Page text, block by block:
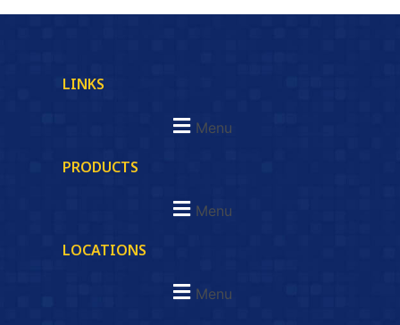
LINKS
Menu
PRODUCTS
Menu
LOCATIONS
Menu